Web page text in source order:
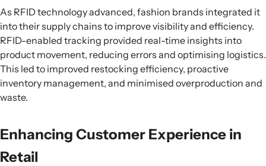
As RFID technology advanced, fashion brands integrated it
into their supply chains to improve visibility and efficiency.
RFID-enabled tracking provided real-time insights into
product movement, reducing errors and optimising logistics.
This led to improved restocking efficiency, proactive
inventory management, and minimised overproduction and
waste.
Enhancing Customer Experience in
Retail